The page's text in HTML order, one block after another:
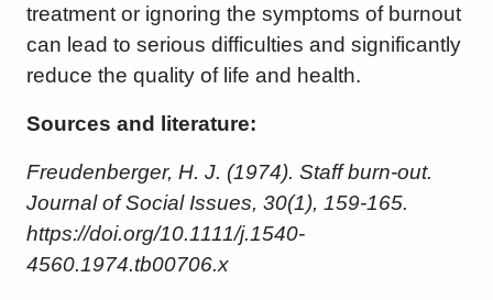
treatment or ignoring the symptoms of burnout
can lead to serious difficulties and significantly
reduce the quality of life and health.
Sources and literature:
Freudenberger, H. J. (1974). Staff burn-out.
Journal of Social Issues, 30(1), 159-165.
https://doi.org/10.1111/j.1540-
4560.1974.tb00706.x